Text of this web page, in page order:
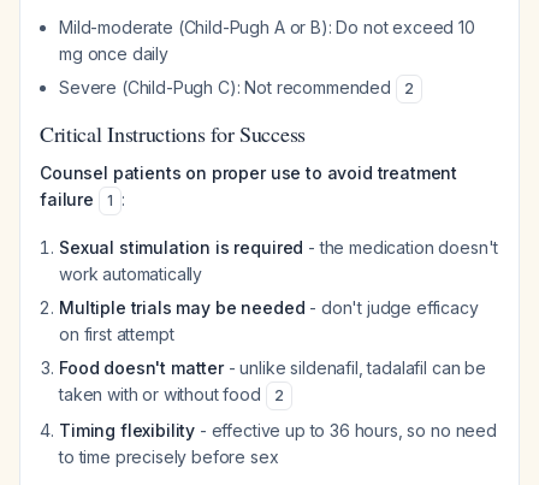
Mild-moderate (Child-Pugh A or B): Do not exceed 10
mg once daily
Severe (Child-Pugh C): Not recommended
2
Critical Instructions for Success
Counsel patients on proper use to avoid treatment
failure
1 :
Sexual stimulation is required - the medication doesn't
work automatically
Multiple trials may be needed - don't judge efficacy
on first attempt
Food doesn't matter- unlike sildenafil, tadalafil can be
taken with or without food
2
Timing flexibility - effective up to 36 hours, so no need
to time precisely before sex